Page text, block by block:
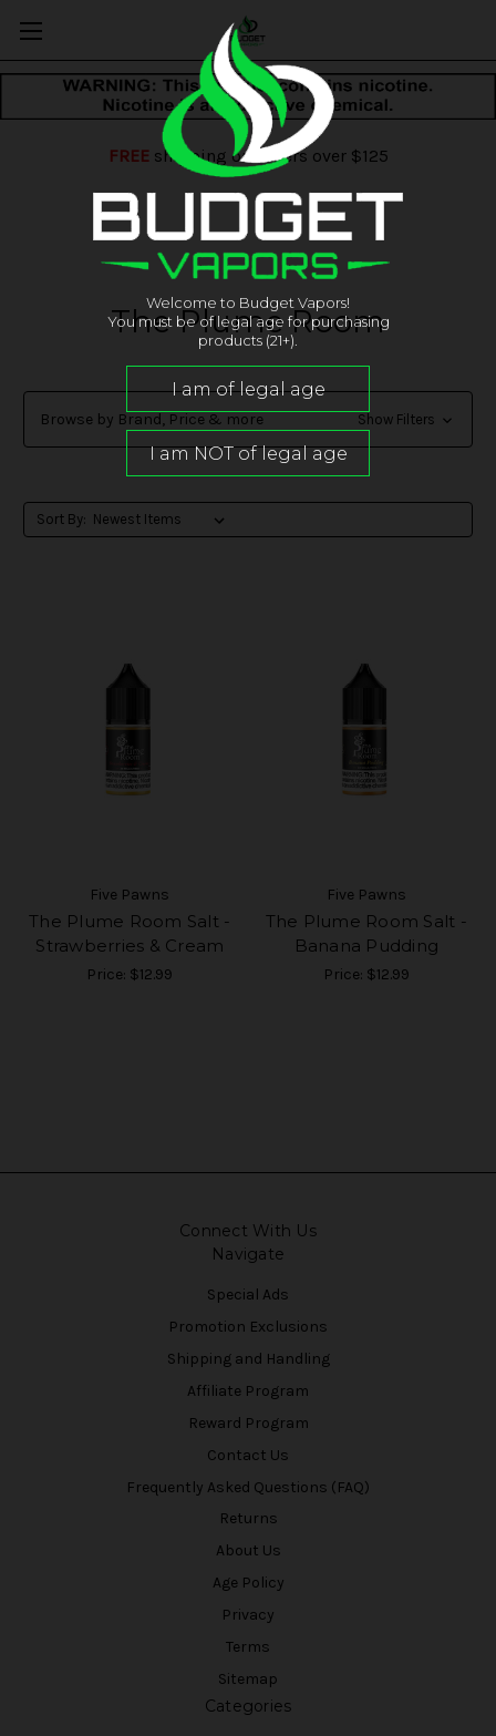
FREEshipping on orders over $125
The Plume Room
Browse by Brand, Price & more Show Filters
Sort By:
Five Pawns
The Plume Room Salt -
Strawberries & Cream
Price: $12.99
Five Pawns
The Plume Room Salt -
Banana Pudding
Price: $12.99
Connect With Us
Navigate
Special Ads
Promotion Exclusions
Shipping and Handling
Affiliate Program
Reward Program
Contact Us
Frequently Asked Questions (FAQ)
Returns
About Us
Age Policy
Privacy
Terms
Sitemap
Categories
Welcome to Budget Vapors!
You must be of legal age for purchasing
products (21+).